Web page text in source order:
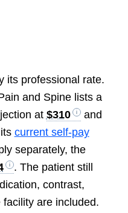
its professional rate.
and Spine lists a
at $310
and
current self-pay
separately, the
. The patient still
contrast,
are included.